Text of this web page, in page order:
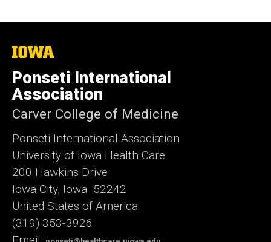
The
University
of
Iowa
Ponseti International
Association
Carver College of Medicine
Ponseti International Association
University of Iowa Health Care
200 Hawkins Drive
Iowa City, Iowa 52242
United States of America
(319) 353-3926